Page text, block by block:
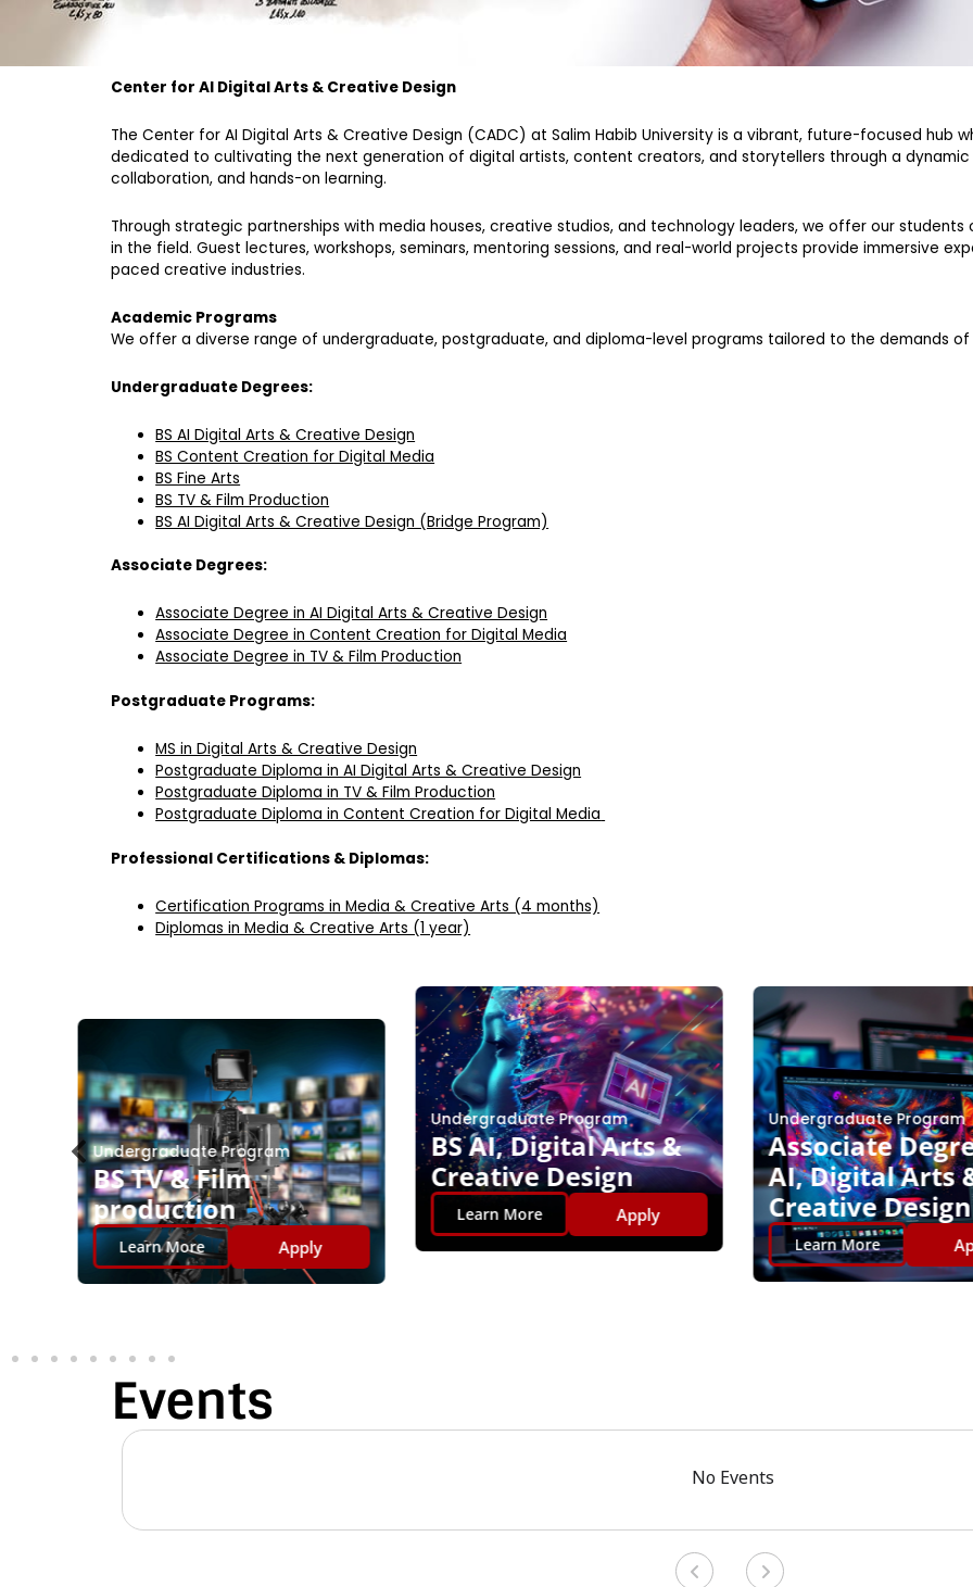
Center for AI Digital Arts & Creative Design
The Center for AI Digital Arts & Creative Design (CADC) at Salim Habib University is a vibrant, future-focused hub
dedicated to cultivating the next generation of digital artists, content creators, and storytellers through a
collaboration, and hands-on learning.
Through strategic partnerships with media houses, creative studios, and technology leaders, we offer our
in the field. Guest lectures, workshops, seminars, mentoring sessions, and real-world projects provide immersive
paced creative industries.
Academic Programs
We offer a diverse range of undergraduate, postgraduate, and diploma-level programs tailored to the demands
Undergraduate Degrees:
BS AI Digital Arts & Creative Design
BS Content Creation for Digital Media
BS Fine Arts
BS TV & Film Production
BS AI Digital Arts & Creative Design (Bridge Program)
Associate Degrees:
Associate Degree in AI Digital Arts & Creative Design
Associate Degree in Content Creation for Digital Media
Associate Degree in TV & Film Production
Postgraduate Programs:
MS in Digital Arts & Creative Design
Postgraduate Diploma in AI Digital Arts & Creative Design
Postgraduate Diploma in TV & Film Production
Postgraduate Diploma in Content Creation for Digital Media
Professional Certifications & Diplomas:
Certification Programs in Media & Creative Arts (4 months)
Diplomas in Media & Creative Arts (1 year)
Undergraduate Program
BS TV & Film
production
Learn More Apply
Undergraduate Program
BS AI, Digital Arts &
Creative Design
Learn More Apply
Undergraduate Program
Associate
AI, Digital Arts &
Creative Design
Learn More
Events
No Events